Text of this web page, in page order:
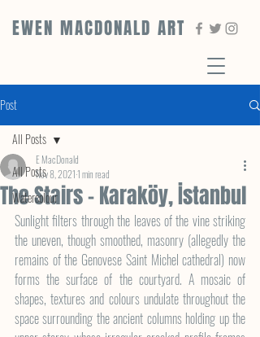
EWEN MACDONALD ART
Post
All Posts
Watercolour
All Posts
The Stairs - Karaköy, İstanbul
E MacDonald
Nov 8, 20211 min read
Sunlight filters through the leaves of the vine striking
the uneven, though smoothed, masonry (allegedly the
remains of the Genovese Saint Michel cathedral) now
forms the surface of the courtyard. A mosaic of
shapes, textures and colours undulate throughout the
space surrounding the ancient columns holding up the